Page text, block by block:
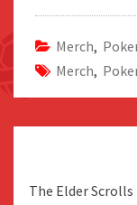
Merch,
Merch,
The Elder